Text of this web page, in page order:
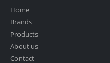
Home
Brands
Products
About us
Contact